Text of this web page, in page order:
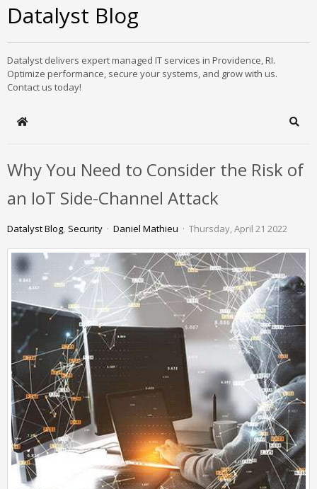
Datalyst Blog
Datalyst delivers expert managed IT services in Providence, RI.
Optimize performance, secure your systems, and grow with us.
Contact us today!
Home
Why You Need to Consider the Risk of
an IoT Side-Channel Attack
Datalyst Blog Security Daniel Mathieu Thursday, April 21 2022